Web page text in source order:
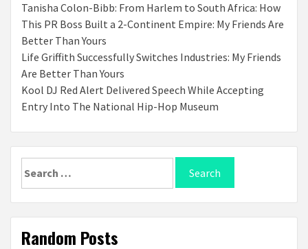
Tanisha Colon-Bibb: From Harlem to South Africa: How
This PR Boss Built a 2-Continent Empire: My Friends Are
Better Than Yours
Life Griffith Successfully Switches Industries: My Friends
Are Better Than Yours
Kool DJ Red Alert Delivered Speech While Accepting
Entry Into The National Hip-Hop Museum
for:
Random Posts